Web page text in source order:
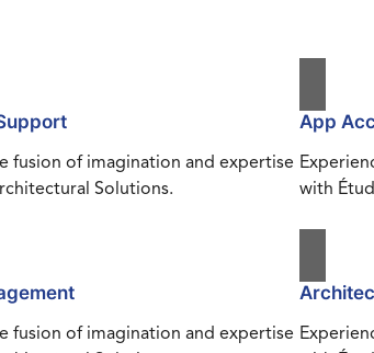
fusion of imagination and expertise
Solutions.
App
with
fusion of imagination and expertise